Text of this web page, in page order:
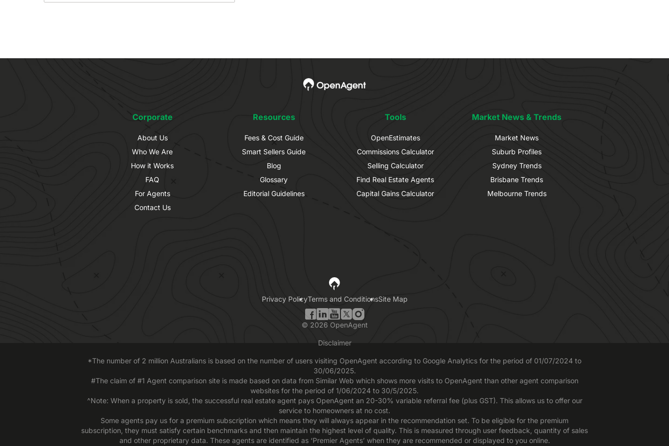
Corporate
About Us
Who We Are
How it Works
FAQ
For Agents
Contact Us
Resources
Fees & Cost Guide
Smart Sellers Guide
Blog
Glossary
Editorial Guidelines
Tools
OpenEstimates
Commissions Calculator
Selling Calculator
Find Real Estate Agents
Capital Gains Calculator
Market News & Trends
Market News
Suburb Profiles
Sydney Trends
Brisbane Trends
Melbourne Trends
Privacy PolicyTerms and ConditionsSite Map
© 2026 OpenAgent
Disclaimer
*The number of 2 million Australians is based on the number of users visiting OpenAgent according to Google Analytics for the period of 01/07/2024 to
30/06/2025.
#The claim of #1 Agent comparison site is made based on data from Similar Web which shows more visits to OpenAgent than other agent comparison
websites for the period of 1/06/2024 to 30/5/2025.
^Note: When a property is sold, the successful real estate agent pays OpenAgent an 20-30% variable referral fee (plus GST). This allows us to offer our
service to homeowners at no cost.
Some agents pay us for a premium subscription which means they will always appear in the recommendation set. To be eligible for the premium
subscription, they must satisfy certain benchmarks and then maintain the highest level of quality. This is measured through user feedback, quantity of sales
and other proprietary data. These agents are identified as ‘Premier Agents’ when they are recommended or displayed to you online.